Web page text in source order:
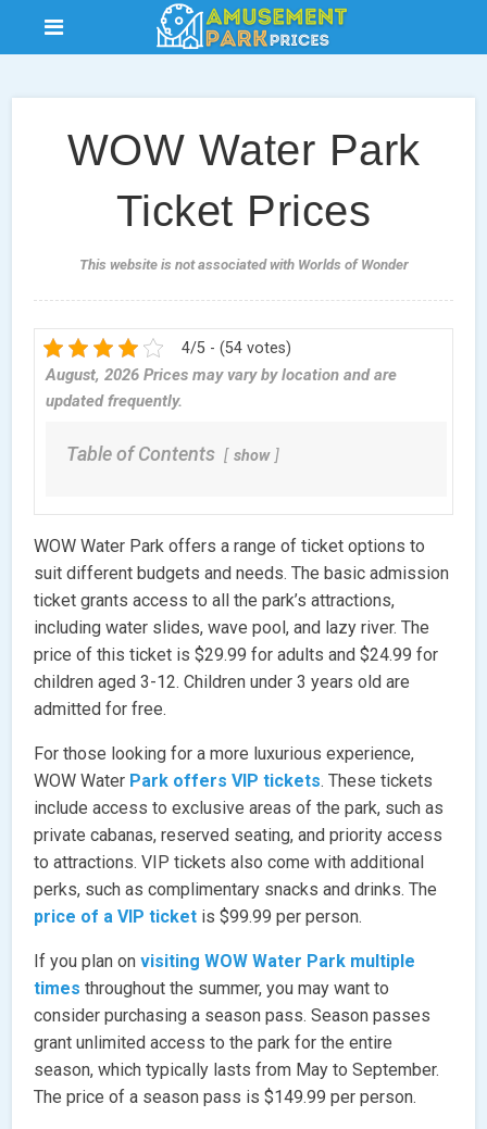
WOW Water Park
Ticket Prices
This website is not associated with Worlds of Wonder
4/5 - (54 votes)
August, 2026 Prices may vary by location and are
updated frequently.
Table of Contents show
WOW Water Park offers a range of ticket options to
suit different budgets and needs. The basic admission
ticket grants access to all the park’s attractions,
including water slides, wave pool, and lazy river. The
price of this ticket is $29.99 for adults and $24.99 for
children aged 3-12. Children under 3 years old are
admitted for free.
For those looking for a more luxurious experience,
WOW Water Park offers VIP tickets. These tickets
include access to exclusive areas of the park, such as
private cabanas, reserved seating, and priority access
to attractions. VIP tickets also come with additional
perks, such as complimentary snacks and drinks. The
price of a VIP ticket is $99.99 per person.
If you plan onvisiting WOW Water Park multiple
times throughout the summer, you may want to
consider purchasing a season pass. Season passes
grant unlimited access to the park for the entire
season, which typically lasts from May to September.
The price of a season pass is $149.99 per person.